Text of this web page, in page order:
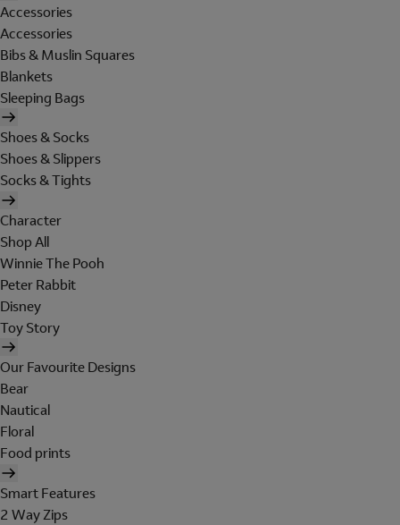
Accessories
Accessories
Bibs & Muslin Squares
Blankets
Sleeping Bags
Shoes & Socks
Shoes & Slippers
Socks & Tights
Character
Shop All
Winnie The Pooh
Peter Rabbit
Disney
Toy Story
Our Favourite Designs
Bear
Nautical
Floral
Food prints
Smart Features
2 Way Zips